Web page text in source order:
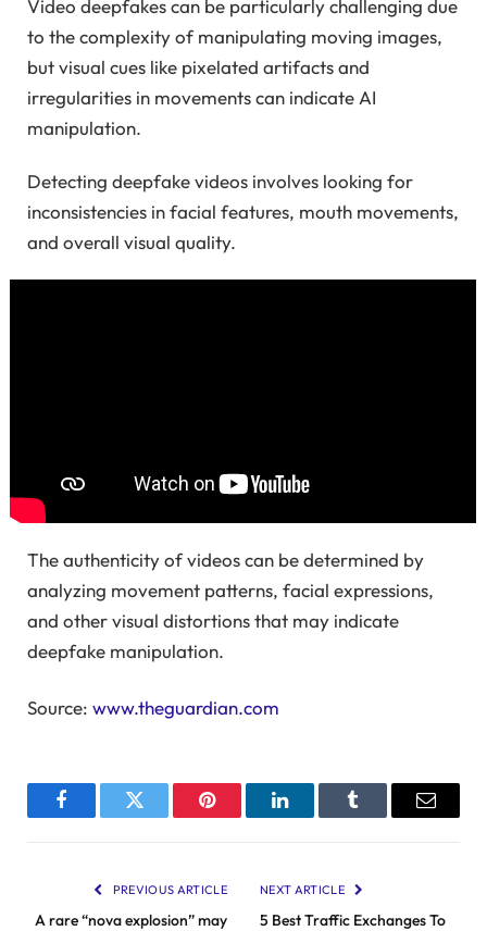
Video deepfakes can be particularly challenging due
to the complexity of manipulating moving images,
but visual cues like pixelated artifacts and
irregularities in movements can indicate AI
manipulation.
Detecting deepfake videos involves looking for
inconsistencies in facial features, mouth movements,
and overall visual quality.
The authenticity of videos can be determined by
analyzing movement patterns, facial expressions,
and other visual distortions that may indicate
deepfake manipulation.
Source: www.theguardian.com
FacebookTwitter Pinterest LinkedInTumblr Email
PREVIOUS ARTICLE
A rare “nova explosion” may
NEXT ARTICLE
5 Best Traffic Exchanges To